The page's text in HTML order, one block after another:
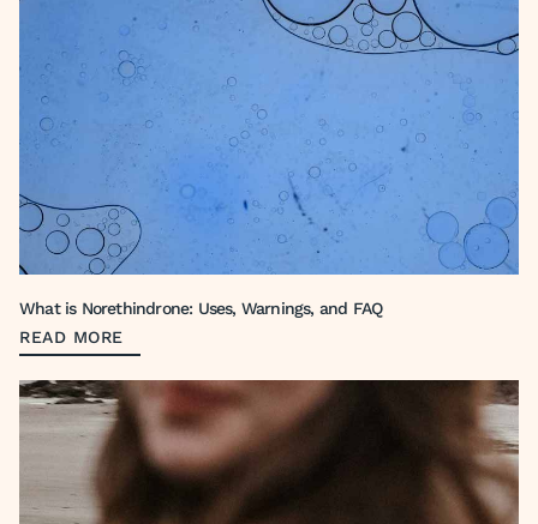
What is Norethindrone: Uses, Warnings, and FAQ
READ MORE